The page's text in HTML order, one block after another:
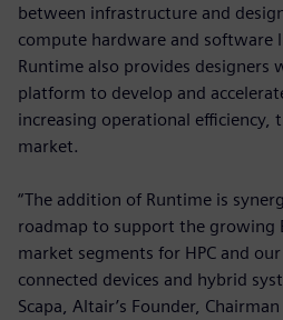
between infrastructure and
compute hardware and software
Runtime also provides designers
platform to develop and
increasing operational
market.
“The addition of Runtime is
roadmap to support the growing
market segments for HPC and
connected devices and hybrid
Scapa, Altair’s Founder,